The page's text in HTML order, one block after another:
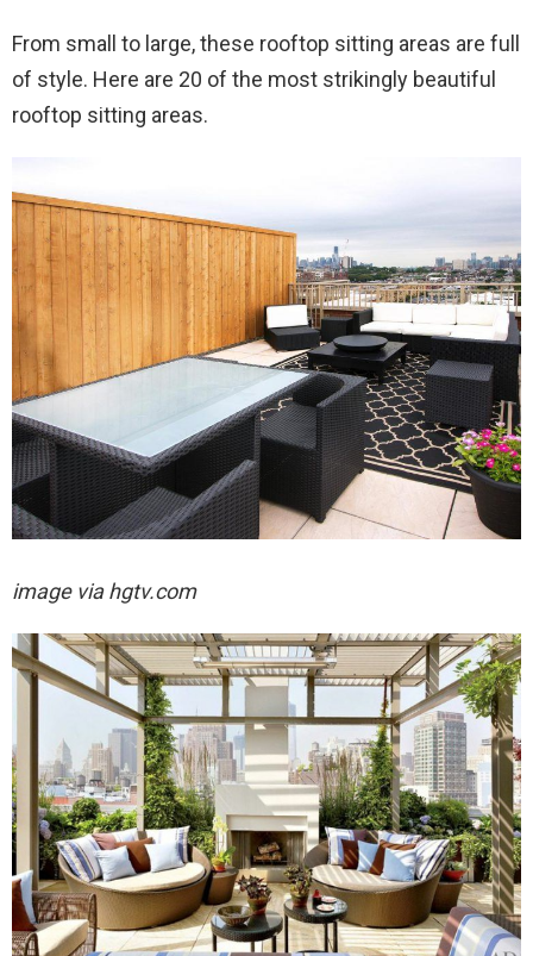
From small to large, these rooftop sitting areas are full
of style. Here are 20 of the most strikingly beautiful
rooftop sitting areas.
image via hgtv.com